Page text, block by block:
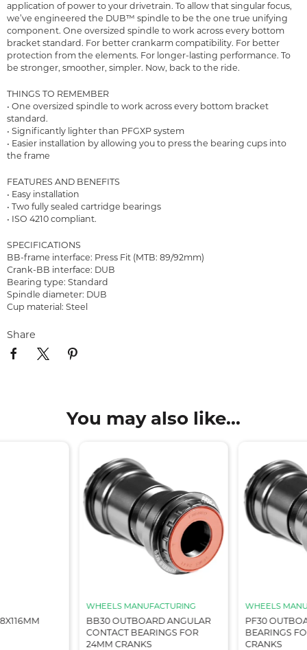
application of power to your drivetrain. To allow that singular focus,
we’ve engineered the DUB™ spindle to be the one true unifying
component. One oversized spindle to work across every bottom
bracket standard. For better crankarm compatibility. For better
protection from the elements. For longer-lasting performance. To
be stronger, smoother, simpler. Now, back to the ride.
THINGS TO REMEMBER
• One oversized spindle to work across every bottom bracket
standard.
• Significantly lighter than PFGXP system
• Easier installation by allowing you to press the bearing cups into
the frame
FEATURES AND BENEFITS
• Easy installation
• Two fully sealed cartridge bearings
• ISO 4210 compliant.
SPECIFICATIONS
BB-frame interface: Press Fit (MTB: 89/92mm)
Crank-BB interface: DUB
Bearing type: Standard
Spindle diameter: DUB
Cup material: Steel
Share
You may also like...
WHEELS MANUFACTURING
BB30 OUTBOARD ANGULAR
CONTACT BEARINGS FOR
24MM CRANKS
WHEELS
PF30
BEARINGS
CRANKS